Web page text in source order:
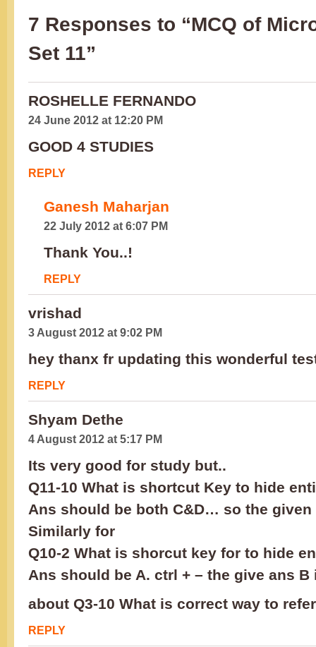
7 Responses to “MCQ of
Set 11”
ROSHELLE FERNANDO
24 June 2012 at 12:20 PM
GOOD 4 STUDIES
REPLY
Ganesh Maharjan
22 July 2012 at 6:07 PM
Thank You..!
REPLY
vrishad
3 August 2012 at 9:02 PM
hey thanx fr updating this wonderful
REPLY
Shyam Dethe
4 August 2012 at 5:17 PM
Its very good for study but..
Q11-10 What is shortcut Key to hide
Ans should be both C&D… so the
Similarly for
Q10-2 What is shorcut key for to hide
Ans should be A. ctrl + – the give ans B
about Q3-10 What is correct way to
REPLY